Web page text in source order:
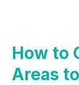
How to
Areas